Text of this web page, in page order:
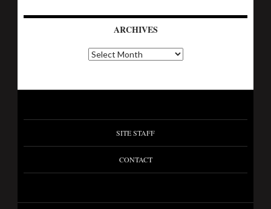
ARCHIVES
A
r
e
SITE STAFF
CONTACT